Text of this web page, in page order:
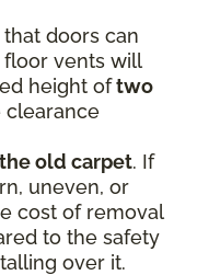
doors can
vents will
height oftwo
clearance
old carpet. If
uneven, or
cost of removal
to the safety
over it.